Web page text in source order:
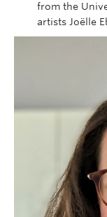
from the
artists Joëlle